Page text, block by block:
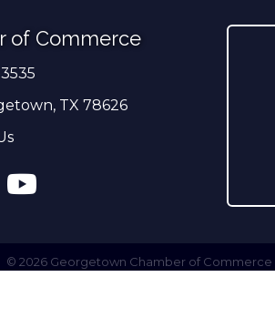
of Commerce
TX 78626
YouTube
© 2026Georgetown Chamber of Commerce .